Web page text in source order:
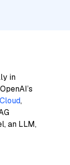
in
,
an LLM,